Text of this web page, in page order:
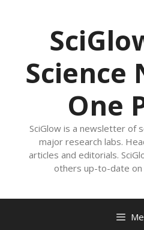
Science
One
SciGlow is a newsletter of
major research labs.
articles and editorials.
others up-to-date on